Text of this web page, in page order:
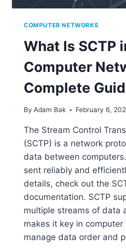
COMPUTER NETWORKS
What Is SCTP
Computer
Complete
By Adam Bak February 6,
The Stream Control
(SCTP) is a network
data between
sent reliably and
details, check out the
documentation. SCTP
multiple streams of data
makes it key in
manage data order and